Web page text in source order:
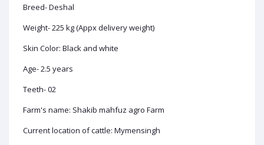
Breed- Deshal
Weight- 225 kg (Appx delivery weight)
Skin Color: Black and white
Age- 2.5 years
Teeth- 02
Farm's name: Shakib mahfuz agro Farm
Current location of cattle: Mymensingh